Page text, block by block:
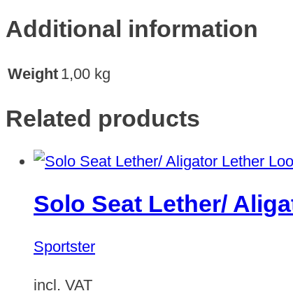
Additional information
Weight 1,00 kg
Related products
Solo Seat Lether/
Sportster
incl. VAT